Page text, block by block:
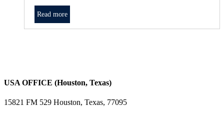
Read more
USA OFFICE (Houston, Texas)
15821 FM 529 Houston, Texas, 77095